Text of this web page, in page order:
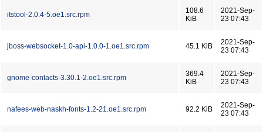
itstool-2.0.4-5.oe1.src.rpm
108.6
KiB
2021-Sep-
23 07:43
jboss-websocket-1.0-api-1.0.0-1.oe1.src.rpm 45.1 KiB
2021-Sep-
23 07:43
gnome-contacts-3.30.1-2.oe1.src.rpm
369.4
KiB
2021-Sep-
23 07:43
nafees-web-naskh-fonts-1.2-21.oe1.src.rpm 92.2 KiB
2021-Sep-
23 07:43